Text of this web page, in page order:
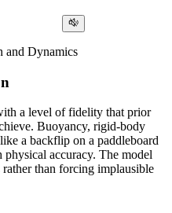
and Dynamics
a level of fidelity that prior
Buoyancy, rigid-body
a backflip on a paddleboard
accuracy. The model
rather than forcing implausible